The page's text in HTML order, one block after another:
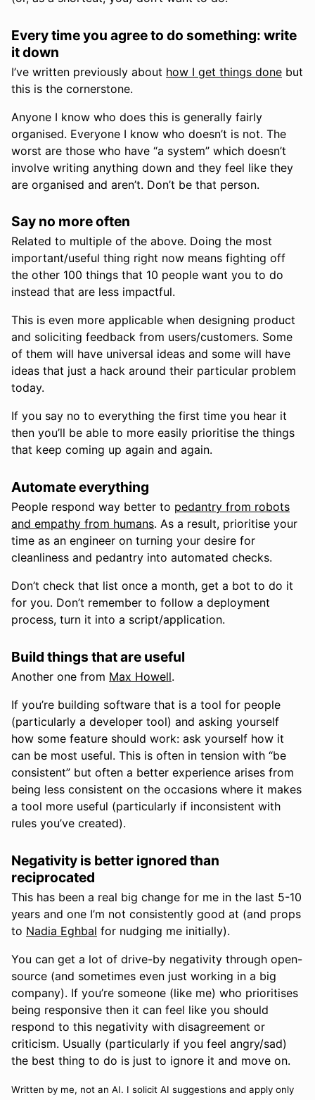
Every time you agree to do something: write
it down
I’ve written previously about how I get things done but
this is the cornerstone.
Anyone I know who does this is generally fairly
organised. Everyone I know who doesn’t is not. The
worst are those who have “a system” which doesn’t
involve writing anything down and they feel like they
are organised and aren’t. Don’t be that person.
Say no more often
Related to multiple of the above. Doing the most
important/useful thing right now means fighting off
the other 100 things that 10 people want you to do
instead that are less impactful.
This is even more applicable when designing product
and soliciting feedback from users/customers. Some
of them will have universal ideas and some will have
ideas that just a hack around their particular problem
today.
If you say no to everything the first time you hear it
then you’ll be able to more easily prioritise the things
that keep coming up again and again.
Automate everything
People respond way better to pedantry from robots
and empathy from humans. As a result, prioritise your
time as an engineer on turning your desire for
cleanliness and pedantry into automated checks.
Don’t check that list once a month, get a bot to do it
for you. Don’t remember to follow a deployment
process, turn it into a script/application.
Build things that are useful
Another one from Max Howell.
If you’re building software that is a tool for people
(particularly a developer tool) and asking yourself
how some feature should work: ask yourself how it
can be most useful. This is often in tension with “be
consistent” but often a better experience arises from
being less consistent on the occasions where it makes
a tool more useful (particularly if inconsistent with
rules you’ve created).
Negativity is better ignored than
reciprocated
This has been a real big change for me in the last 5-10
years and one I’m not consistently good at (and props
to Nadia Eghbal for nudging me initially).
You can get a lot of drive-by negativity through open-
source (and sometimes even just working in a big
company). If you’re someone (like me) who prioritises
being responsive then it can feel like you should
respond to this negativity with disagreement or
criticism. Usually (particularly if you feel angry/sad)
the best thing to do is just to ignore it and move on.
Written by me, not an AI. I solicit AI suggestions and apply only